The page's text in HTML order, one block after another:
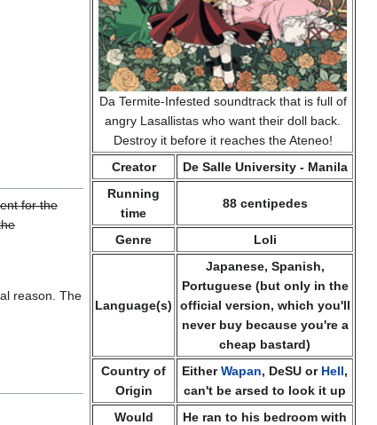
Da Termite-Infested soundtrack that is full of
angry Lasallistas who want their doll back.
Destroy it before it reaches the Ateneo!
Creator
De Salle University - Manila
Running
time
88 centipedes
Genre Loli
Language(s)
Japanese, Spanish,
Portuguese (but only in the
official version, which you'll
never buy because you're a
cheap bastard)
Country of
Origin
EitherWapan, DeSU or Hell,
can't be arsed to look it up
Would
He ran to his bedroom with
for the
reason. The